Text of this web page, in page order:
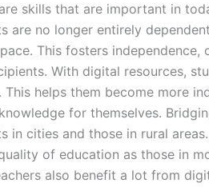
skills that are important in
are no longer entirely
This fosters
With digital resources,
helps them become more
for themselves.
cities and those in rural
of education as those in
also benefit a lot from